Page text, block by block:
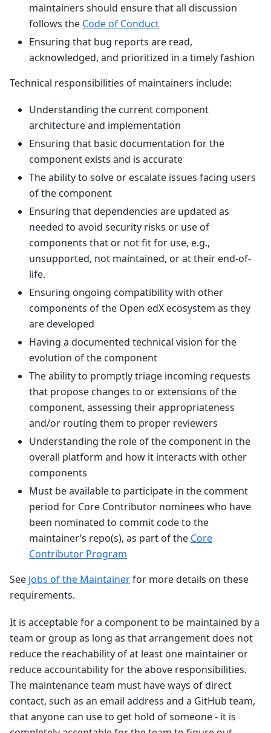
maintainers should ensure that all discussion
follows the Code of Conduct
Ensuring that bug reports are read,
acknowledged, and prioritized in a timely fashion
Technical responsibilities of maintainers include:
Understanding the current component
architecture and implementation
Ensuring that basic documentation for the
component exists and is accurate
The ability to solve or escalate issues facing users
of the component
Ensuring that dependencies are updated as
needed to avoid security risks or use of
components that or not fit for use, e.g.,
unsupported, not maintained, or at their end-of-
life.
Ensuring ongoing compatibility with other
components of the Open edX ecosystem as they
are developed
Having a documented technical vision for the
evolution of the component
The ability to promptly triage incoming requests
that propose changes to or extensions of the
component, assessing their appropriateness
and/or routing them to proper reviewers
Understanding the role of the component in the
overall platform and how it interacts with other
components
Must be available to participate in the comment
period for Core Contributor nominees who have
been nominated to commit code to the
maintainer’s repo(s), as part of the Core
Contributor Program
See Jobs of the Maintainerfor more details on these
requirements.
It is acceptable for a component to be maintained by a
team or group as long as that arrangement does not
reduce the reachability of at least one maintainer or
reduce accountability for the above responsibilities.
The maintenance team must have ways of direct
contact, such as an email address and a GitHub team,
that anyone can use to get hold of someone - it is